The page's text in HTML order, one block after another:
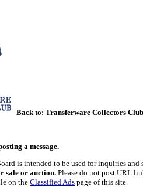
Back to: Transferware Collectors
a message.
is intended to be used for inquiries
sale or auction. Please do not post URL
on the Classified Ads page of this site.